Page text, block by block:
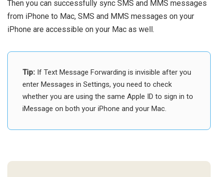
Then you can successfully sync SMS and MMS messages
from iPhone to Mac, SMS and MMS messages on your
iPhone are accessible on your Mac as well.
Tip: If Text Message Forwarding is invisible after you
enter Messages in Settings, you need to check
whether you are using the same Apple ID to sign in to
iMessage on both your iPhone and your Mac.